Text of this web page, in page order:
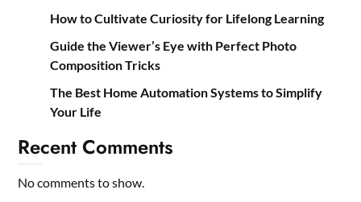
How to Cultivate Curiosity for Lifelong Learning
Guide the Viewer’s Eye with Perfect Photo
Composition Tricks
The Best Home Automation Systems to Simplify
Your Life
Recent Comments
No comments to show.